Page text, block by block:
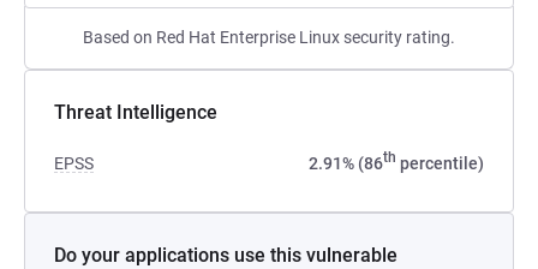
Based on Red Hat Enterprise Linux security rating.
Threat Intelligence
EPSS 2.91% (86th percentile)
Do your applications use this vulnerable